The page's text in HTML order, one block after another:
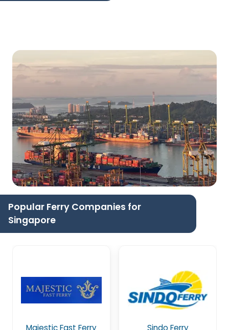
Popular Ferry Companies for
Singapore
Majestic Fast Ferry Sindo Ferry